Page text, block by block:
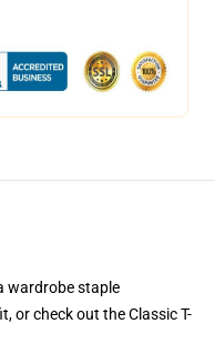
wardrobe staple
or check out the Classic T-